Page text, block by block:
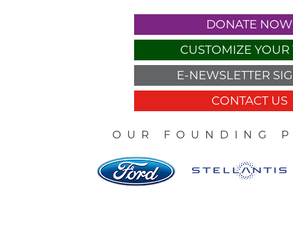
DONATE NOW
CUSTOMIZE YOUR
E-NEWSLETTER
CONTACT US
OUR FOUNDING